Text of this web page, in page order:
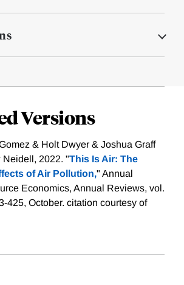
Versions
& Holt Dwyer & Joshua Graff
Neidell, 2022. "This Is Air: The
of Air Pollution," Annual
Economics, Annual Reviews, vol.
425, October. citation courtesy of